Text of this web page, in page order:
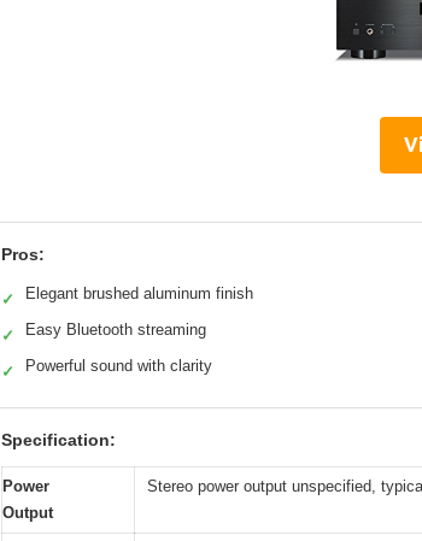
Pros:
✓ Elegant brushed aluminum finish
✓ Easy Bluetooth streaming
✓ Powerful sound with clarity
Specification:
Power
Output
Stereo power output unspecified,